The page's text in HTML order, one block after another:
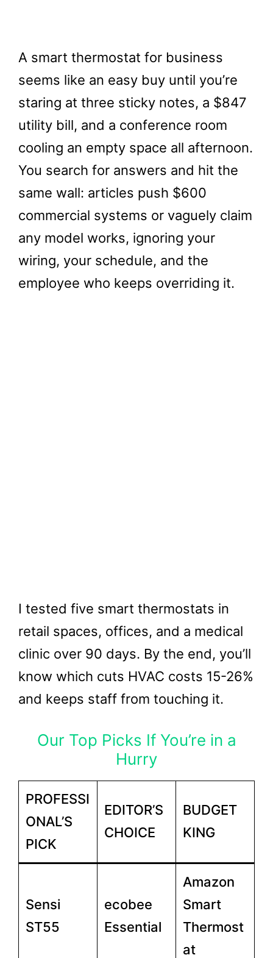
A smart thermostat for business
seems like an easy buy until you’re
staring at three sticky notes, a $847
utility bill, and a conference room
cooling an empty space all afternoon.
You search for answers and hit the
same wall: articles push $600
commercial systems or vaguely claim
any model works, ignoring your
wiring, your schedule, and the
employee who keeps overriding it.
I tested five smart thermostats in
retail spaces, offices, and a medical
clinic over 90 days. By the end, you’ll
know which cuts HVAC costs 15-26%
and keeps staff from touching it.
Our Top Picks If You’re in a
Hurry
PROFESSI
ONAL’S
PICK
EDITOR’S
CHOICE
BUDGET
KING
Sensi
ST55
ecobee
Essential
Amazon
Smart
Thermost
at